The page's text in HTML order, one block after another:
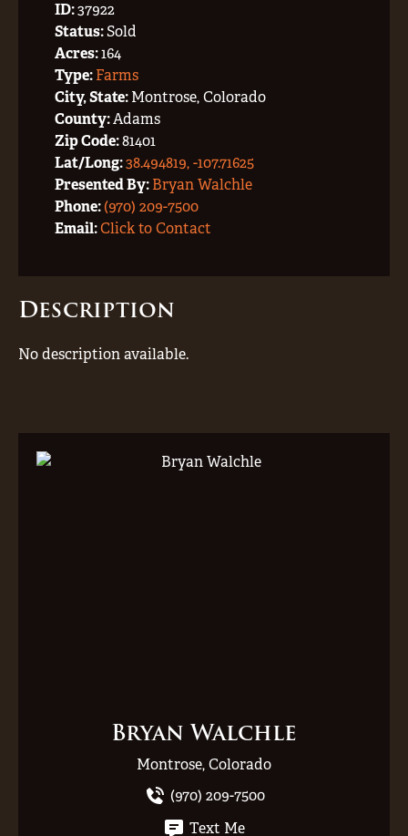
ID:37922
Status:Sold
Acres:164
Type:Farms
City, State:Montrose, Colorado
County:Adams
Zip Code:81401
Lat/Long:38.494819, -107.71625
Presented By:Bryan Walchle
Phone:(970) 209-7500
Email:Click to Contact
Description
No description available.
Bryan Walchle
Montrose, Colorado
(970) 209-7500
Text Me